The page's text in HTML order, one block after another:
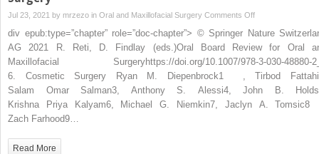
Jul 23, 2021 by mrzezo in Oral and Maxillofacial Surgery Comments Offon
Surgery
div epub:type=”chapter” role=”doc-chapter”> © Springer Nature
AG 2021 R. Reti, D. Findlay (eds.)Oral Board Review for Oral
Maxillofacial Surgeryhttps://doi.org/10.1007/978-3-030-48880-
6. Cosmetic Surgery Ryan M. Diepenbrock1 , Tirbod
Salam Omar Salman3, Anthony S. Alessi4, John B.
Krishna Priya Kalyam6, Michael G. Niemkin7, Jaclyn A.
Zach Farhood9…
Read More